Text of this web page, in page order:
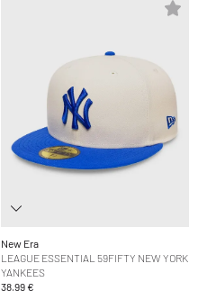
New Era
LEAGUE ESSENTIAL 59FIFTY NEW YORK
YANKEES
38,99 €